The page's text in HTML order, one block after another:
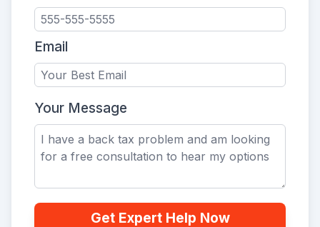
Email
Your Message
Get Expert Help Now